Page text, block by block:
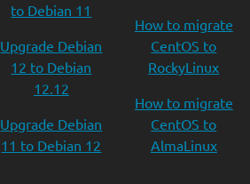
to Debian 11
Upgrade Debian
12 to Debian
12.12
Upgrade Debian
11 to Debian 12
How to migrate
CentOS to
RockyLinux
How to migrate
CentOS to
AlmaLinux